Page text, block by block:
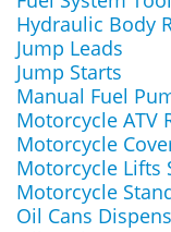
Hydraulic Body
Jump Leads
Jump Starts
Manual Fuel
Motorcycle ATV
Motorcycle
Motorcycle Lifts
Motorcycle
Oil Cans